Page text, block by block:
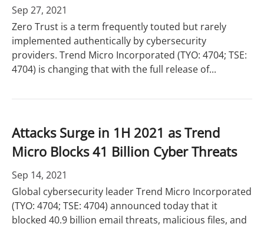
Sep 27, 2021
Zero Trust is a term frequently touted but rarely
implemented authentically by cybersecurity
providers. Trend Micro Incorporated (TYO: 4704; TSE:
4704) is changing that with the full release of...
Attacks Surge in 1H 2021 as Trend
Micro Blocks 41 Billion Cyber Threats
Sep 14, 2021
Global cybersecurity leader Trend Micro Incorporated
(TYO: 4704; TSE: 4704) announced today that it
blocked 40.9 billion email threats, malicious files, and